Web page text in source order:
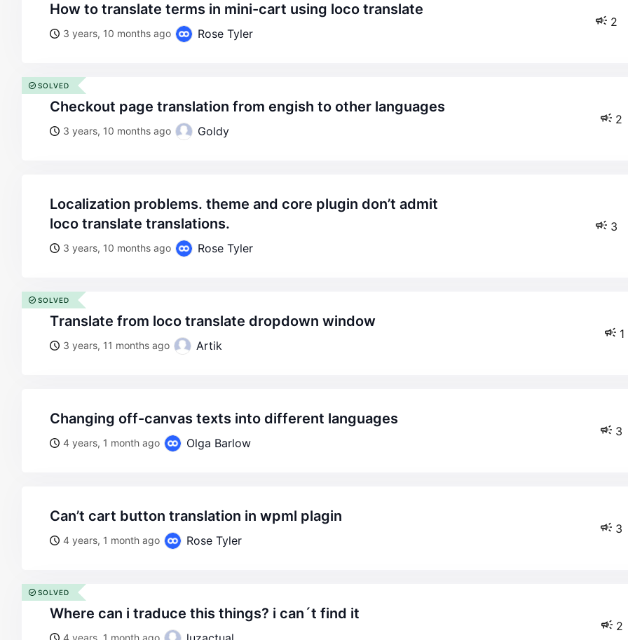
how to translate terms in mini-cart using loco translate
3 years, 10 months ago Rose Tyler
2
checkout page translation from engish to other languages
3 years, 10 months ago Goldy
2
SOLVED
localization problems. theme and core plugin don’t admit
loco translate translations.
3 years, 10 months ago Rose Tyler
3
тranslate from loco translate dropdown window
3 years, 11 months ago Artik
1
SOLVED
changing off-canvas texts into different languages
4 years, 1 month ago Olga Barlow
3
can’t cart button translation in wpml plagin
4 years, 1 month ago Rose Tyler
3
where can i traduce this things? i can´t find it
4 years, 1 month ago
2
SOLVED